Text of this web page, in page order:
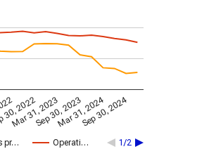
pr… Operati… 1/2
2022
Mar 31, 2023Sep 30, 2023
Mar 31, 2024
Sep 30, 2024